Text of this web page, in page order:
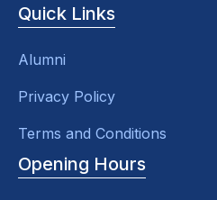
Quick Links
Alumni
Privacy Policy
Terms and Conditions
Opening Hours